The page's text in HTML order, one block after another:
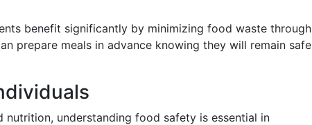
benefit significantly by minimizing food waste through
prepare meals in advance knowing they will remain safe
nutrition, understanding food safety is essential in